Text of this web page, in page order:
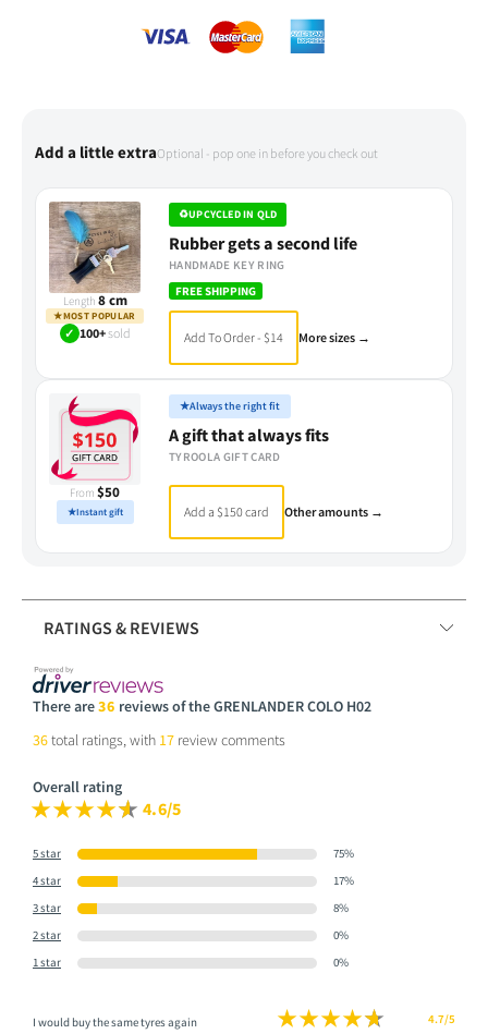
Add a little extraOptional - pop one in before you check out
Length 8 cm
★MOST POPULAR
✓ 100+sold
♻UPCYCLED IN QLD
Rubber gets a second life
HANDMADE KEY RING
FREE SHIPPING
Add To Order - $14 More sizes →
From $50
★Instant gift
★Always the right fit
A gift that always fits
TYROOLA GIFT CARD
Add a $150 card Other amounts →
RATINGS & REVIEWS
There are36 reviews of the GRENLANDER COLO H02
36total ratings, with 17 review comments
Overall rating
4.6/5
5 star
75%
4 star
17%
3 star
8%
2 star
0%
1 star
0%
I would buy the same tyres again 4.7/5